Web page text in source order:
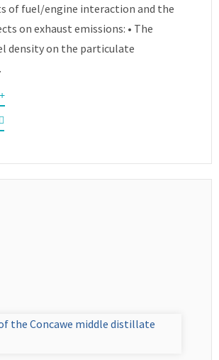
of fuel/engine interaction and the
on exhaust emissions: • The
density on the particulate